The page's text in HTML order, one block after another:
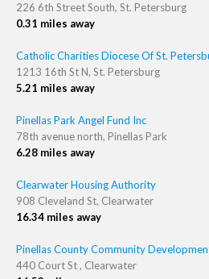
226 6th Street South, St. Petersburg
0.31 miles away
Catholic Charities Diocese Of St.
1213 16th St N, St. Petersburg
5.21 miles away
Pinellas Park Angel Fund Inc
78th avenue north, Pinellas Park
6.28 miles away
Clearwater Housing Authority
908 Cleveland St, Clearwater
16.34 miles away
Pinellas County Community
440 Court St , Clearwater